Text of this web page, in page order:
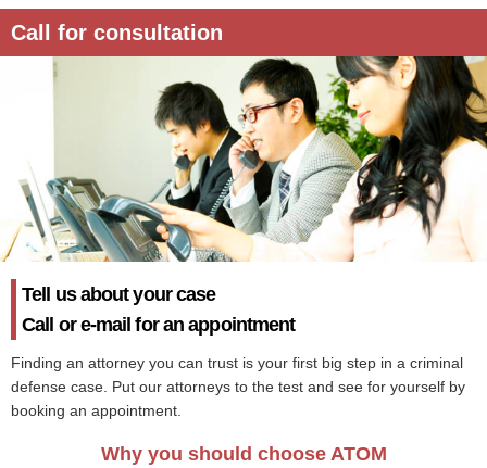
Call for consultation
Tell us about your case
Call or e-mail for an appointment
Finding an attorney you can trust is your first big step in a criminal
defense case. Put our attorneys to the test and see for yourself by
booking an appointment.
Why you should choose ATOM